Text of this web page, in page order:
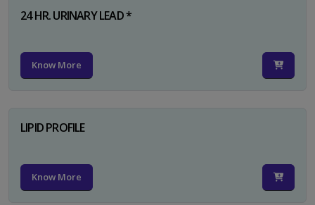
24 HR. URINARY LEAD *
Know More
LIPID PROFILE
Know More